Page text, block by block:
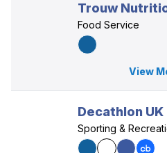
Trouw
Food Service
View
Decathlon UK
Sporting &